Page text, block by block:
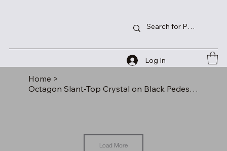
Log In
Home >
Octagon Slant-Top Crystal on Black Pedestal Base
Load More